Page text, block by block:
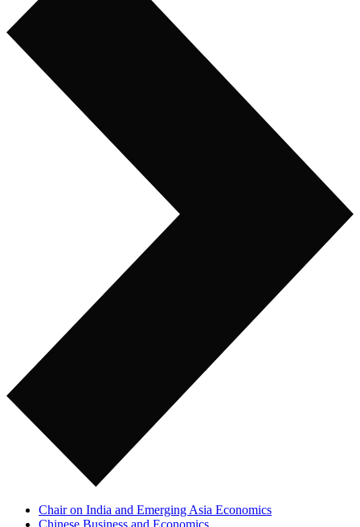
Chair on India and Emerging Asia Economics
Chinese Business and Economics